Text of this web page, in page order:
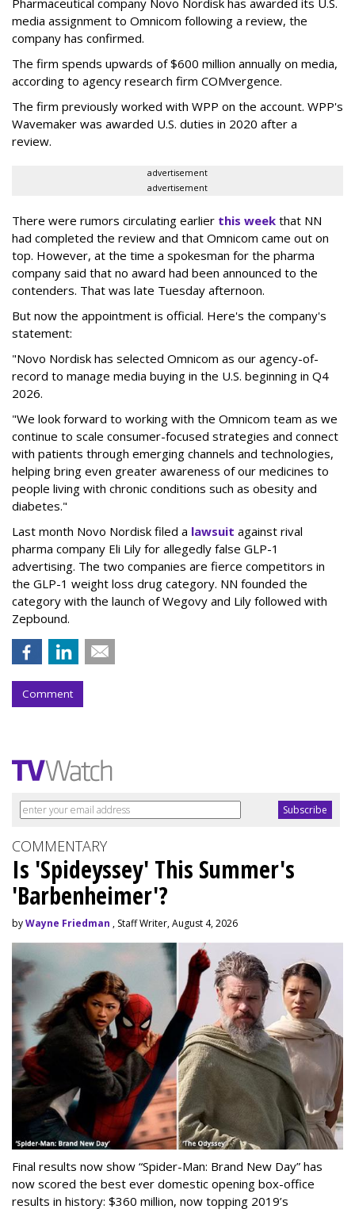
media assignment to Omnicom following a review, the
company has confirmed.
The firm spends upwards of $600 million annually on media,
according to agency research firm COMvergence.
The firm previously worked with WPP on the account. WPP's
Wavemaker was awarded U.S. duties in 2020 after a
review.
advertisement
advertisement
There were rumors circulating earlier this week that NN
had completed the review and that Omnicom came out on
top. However, at the time a spokesman for the pharma
company said that no award had been announced to the
contenders. That was late Tuesday afternoon.
But now the appointment is official. Here's the company's
statement:
"Novo Nordisk has selected Omnicom as our agency-of-
record to manage media buying in the U.S. beginning in Q4
2026.
"We look forward to working with the Omnicom team as we
continue to scale consumer-focused strategies and connect
with patients through emerging channels and technologies,
helping bring even greater awareness of our medicines to
people living with chronic conditions such as obesity and
diabetes."
Last month Novo Nordisk filed a lawsuit against rival
pharma company Eli Lily for allegedly false GLP-1
advertising. The two companies are fierce competitors in
the GLP-1 weight loss drug category. NN founded the
category with the launch of Wegovy and Lily followed with
Zepbound.
Comment
COMMENTARY
Is 'Spideyssey' This Summer's
'Barbenheimer'?
byWayne Friedman , Staff Writer, August 4, 2026
Final results now show “Spider-Man: Brand New Day” has
now scored the best ever domestic opening box-office
results in history: $360 million, now topping 2019’s